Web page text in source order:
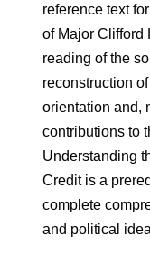
reference text
of Major Clifford
reading of the
reconstruction
orientation and,
contributions to
Understanding
Credit is a
complete
and political